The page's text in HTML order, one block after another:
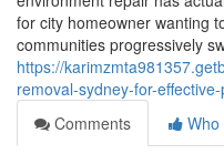
for city homeowner wanting
communities progressively
https://
removal-sydney-for-
Comments
Who